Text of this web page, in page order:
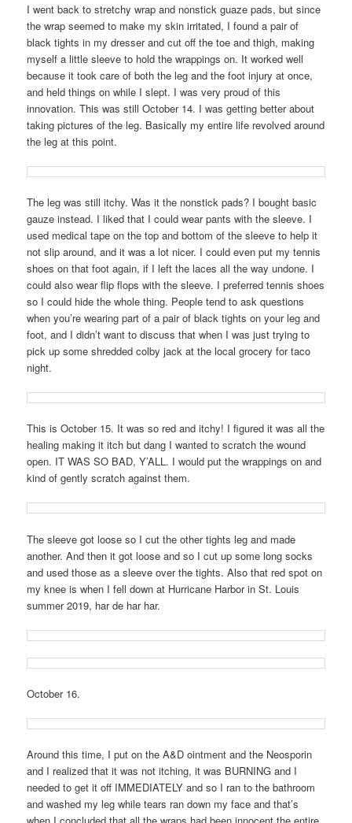
I went back to stretchy wrap and nonstick guaze pads, but since
the wrap seemed to make my skin irritated, I found a pair of
black tights in my dresser and cut off the toe and thigh, making
myself a little sleeve to hold the wrappings on. It worked well
because it took care of both the leg and the foot injury at once,
and held things on while I slept. I was very proud of this
innovation. This was still October 14. I was getting better about
taking pictures of the leg. Basically my entire life revolved around
the leg at this point.
The leg was still itchy. Was it the nonstick pads? I bought basic
gauze instead. I liked that I could wear pants with the sleeve. I
used medical tape on the top and bottom of the sleeve to help it
not slip around, and it was a lot nicer. I could even put my tennis
shoes on that foot again, if I left the laces all the way undone. I
could also wear flip flops with the sleeve. I preferred tennis shoes
so I could hide the whole thing. People tend to ask questions
when you’re wearing part of a pair of black tights on your leg and
foot, and I didn’t want to discuss that when I was just trying to
pick up some shredded colby jack at the local grocery for taco
night.
This is October 15. It was so red and itchy! I figured it was all the
healing making it itch but dang I wanted to scratch the wound
open. IT WAS SO BAD, Y’ALL. I would put the wrappings on and
kind of gently scratch against them.
The sleeve got loose so I cut the other tights leg and made
another. And then it got loose and so I cut up some long socks
and used those as a sleeve over the tights. Also that red spot on
my knee is when I fell down at Hurricane Harbor in St. Louis
summer 2019, har de har har.
October 16.
Around this time, I put on the A&D ointment and the Neosporin
and I realized that it was not itching, it was BURNING and I
needed to get it off IMMEDIATELY and so I ran to the bathroom
and washed my leg while tears ran down my face and that’s